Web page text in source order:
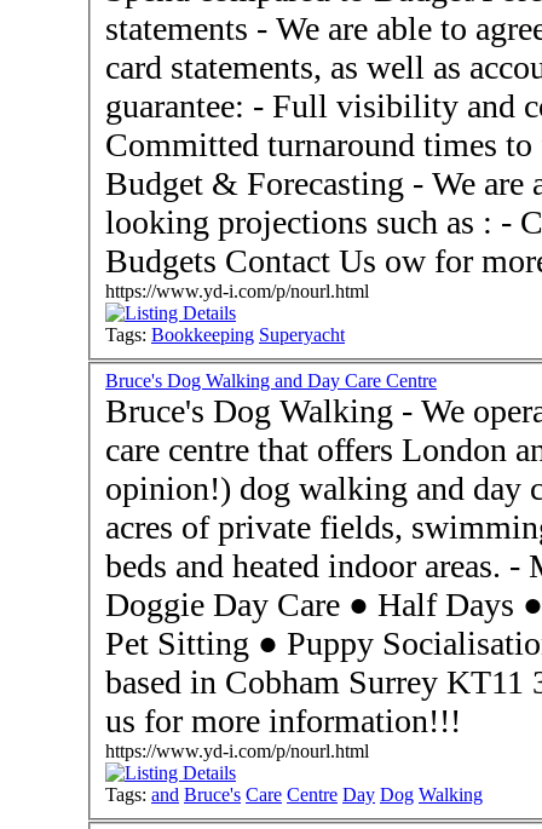
statements - We are able to agree spending to bank and credit
card statements, as well as
guarantee: - Full visibility and control over the process -
Committed turnaround times
Budget & Forecasting - We are able to assist with forward
looking projections such as : -
Budgets Contact Us ow
https://www.yd-i.com/p/nourl.html
Tags: Bookkeeping Superyacht
Bruce's Dog Walking and Day Care Centre
Bruce's Dog Walking - We operate an exclusive doggy day
care centre that offers London
opinion!) dog walking and day care
acres of private fields,
beds and heated indoor areas. - More Than Dog Walking! ●
Doggie Day Care ● Half Days ● Dog Walking ● Boarding ●
Pet Sitting ● Puppy Socialisation - The Day Care Centre is
based in Cobham Surrey
us for more information!!!
https://www.yd-i.com/p/nourl.html
Tags: and Bruce's Care Centre Day Dog Walking